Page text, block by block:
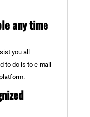
any time
you all
to do is to e-mail